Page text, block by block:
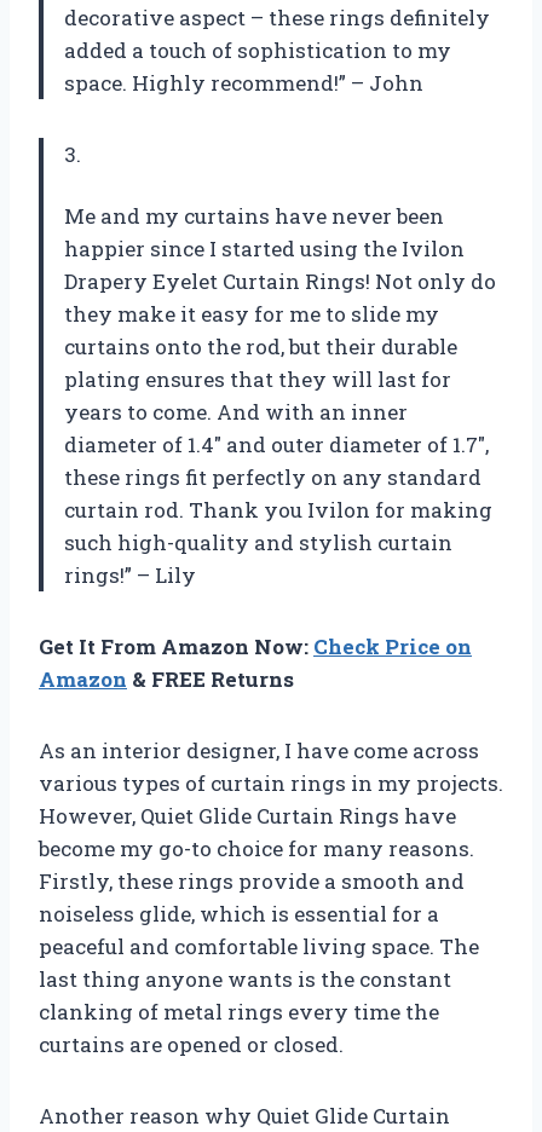
decorative aspect – these rings definitely
added a touch of sophistication to my
space. Highly recommend!” – John
3.
Me and my curtains have never been
happier since I started using the Ivilon
Drapery Eyelet Curtain Rings! Not only do
they make it easy for me to slide my
curtains onto the rod, but their durable
plating ensures that they will last for
years to come. And with an inner
diameter of 1.4″ and outer diameter of 1.7″,
these rings fit perfectly on any standard
curtain rod. Thank you Ivilon for making
such high-quality and stylish curtain
rings!” – Lily
Get It From Amazon Now: Check Price on
Amazon & FREE Returns
As an interior designer, I have come across
various types of curtain rings in my projects.
However, Quiet Glide Curtain Rings have
become my go-to choice for many reasons.
Firstly, these rings provide a smooth and
noiseless glide, which is essential for a
peaceful and comfortable living space. The
last thing anyone wants is the constant
clanking of metal rings every time the
curtains are opened or closed.
Another reason why Quiet Glide Curtain